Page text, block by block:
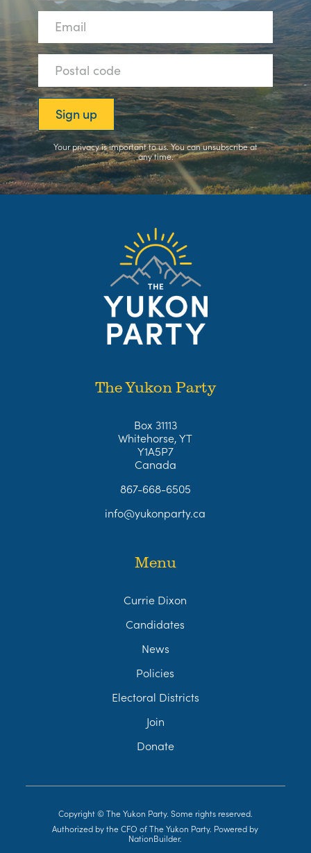
Your privacy is important to us. You canunsubscribeat
any time.
The Yukon Party
Box 31113
Whitehorse, YT
Y1A5P7
Canada
867-668-6505
info@yukonparty.ca
Menu
Currie Dixon
Candidates
News
Policies
Electoral Districts
Join
Donate
Copyright © The Yukon Party. Some rights reserved.
Authorized by the CFO of The Yukon Party. Powered by
NationBuilder.